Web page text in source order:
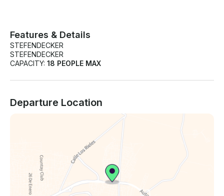
Features & Details
STEFENDECKER
STEFENDECKER
CAPACITY: 18 PEOPLE MAX
Departure Location